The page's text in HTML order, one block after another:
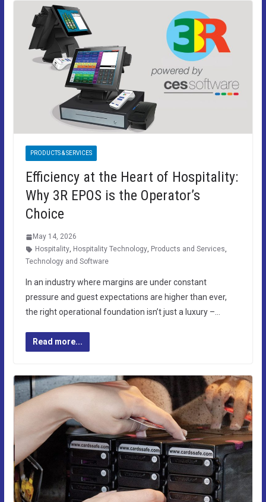
PRODUCTS & SERVICES
Efficiency at the Heart of Hospitality:
Why 3R EPOS is the Operator’s
Choice
May 14, 2026
Hospitality, Hospitality Technology, Products and Services,
Technology and Software
In an industry where margins are under constant
pressure and guest expectations are higher than ever,
the right operational foundation isn’t just a luxury –…
Read more...